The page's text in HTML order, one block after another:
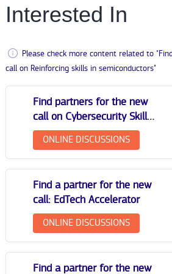
Interested In
Please check more content related to
call on Reinforcing skills in semiconductors"
Find partners for the new
call on Cybersecurity Skills
Academy
ONLINE DISCUSSIONS
Find a partner for the new
call: EdTech Accelerator
ONLINE DISCUSSIONS
Find a partner for the new